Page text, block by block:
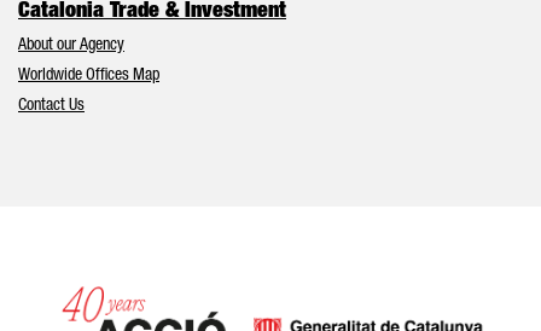
Catalonia Trade & Investment
About our Agency
Worldwide Offices Map
Contact Us